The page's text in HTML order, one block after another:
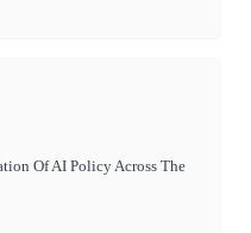
Of AI Policy Across The